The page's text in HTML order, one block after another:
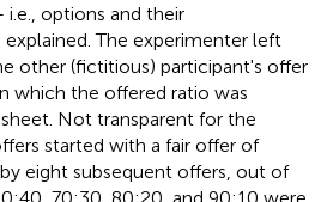
i.e., options and their
The experimenter left
other (fictitious) participant's offer
which the offered ratio was
Not transparent for the
started with a fair offer of
eight subsequent offers, out of
70:30, 80:20, and 90:10 were